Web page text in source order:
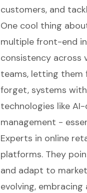
customers, and
One cool thing
multiple front-end
consistency across
teams, letting them
forget, systems
technologies like
management -
Experts in online
platforms. They
and adapt to
evolving, embracing